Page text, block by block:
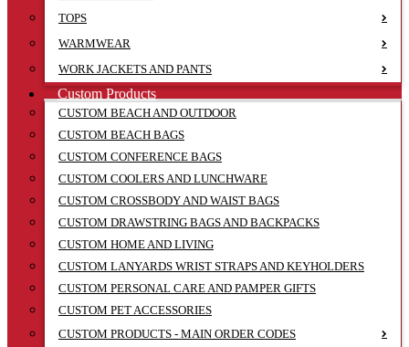
TOPS
WARMWEAR
WORK JACKETS AND PANTS
Custom Products
CUSTOM BEACH AND OUTDOOR
CUSTOM BEACH BAGS
CUSTOM CONFERENCE BAGS
CUSTOM COOLERS AND LUNCHWARE
CUSTOM CROSSBODY AND WAIST BAGS
CUSTOM DRAWSTRING BAGS AND BACKPACKS
CUSTOM HOME AND LIVING
CUSTOM LANYARDS WRIST STRAPS AND KEYHOLDERS
CUSTOM PERSONAL CARE AND PAMPER GIFTS
CUSTOM PET ACCESSORIES
CUSTOM PRODUCTS - MAIN ORDER CODES